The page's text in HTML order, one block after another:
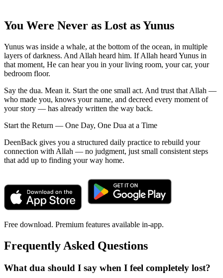
You Were Never as Lost as Yunus
Yunus was inside a whale, at the bottom of the ocean, in multiple
layers of darkness. And Allah heard him. If Allah heard Yunus in
that moment, He can hear you in your living room, your car, your
bedroom floor.
Say the dua. Mean it. Start the one small act. And trust that Allah —
who made you, knows your name, and decreed every moment of
your story — has already written the way back.
Start the Return — One Day, One Dua at a Time
DeenBack gives you a structured daily practice to rebuild your
connection with Allah — no judgment, just small consistent steps
that add up to finding your way home.
Free download. Premium features available in-app.
Frequently Asked Questions
What dua should I say when I feel completely lost?